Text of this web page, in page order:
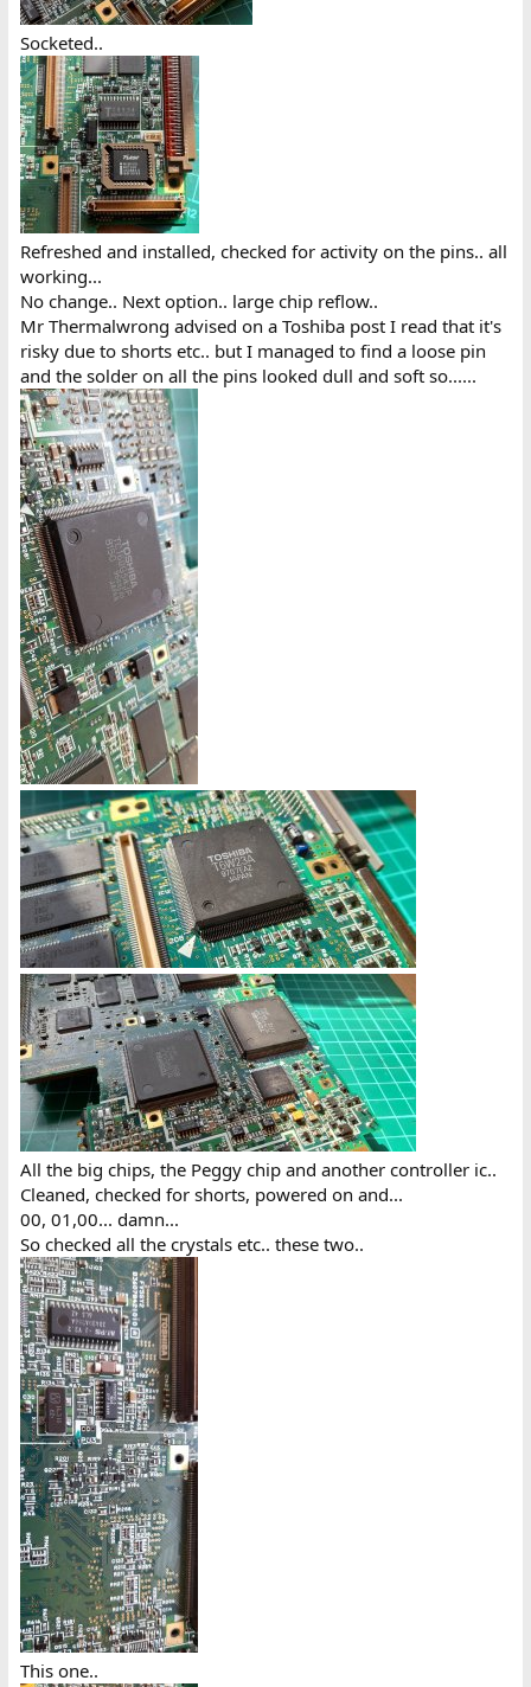
Socketed..
Refreshed and installed, checked for activity on the pins.. all
working...
No change.. Next option.. large chip reflow..
Mr Thermalwrong advised on a Toshiba post I read that it's
risky due to shorts etc.. but I managed to find a loose pin
and the solder on all the pins looked dull and soft so......
All the big chips, the Peggy chip and another controller ic..
Cleaned, checked for shorts, powered on and...
00, 01,00... damn...
So checked all the crystals etc.. these two..
This one..